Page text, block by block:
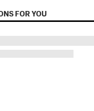
FOR YOU